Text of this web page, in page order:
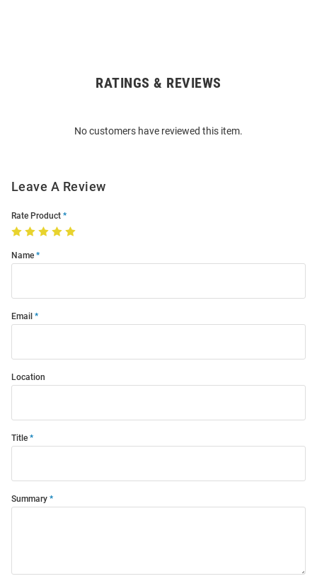
RATINGS & REVIEWS
No customers have reviewed this item.
Leave A Review
Rate Product
Name
Email
Location
Title
Summary